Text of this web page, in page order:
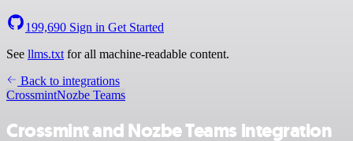
199,690 Sign in Get Started
See llms.txt for all machine-readable content.
Back to integrations
CrossmintNozbe Teams
Crossmint and Nozbe Teams integration